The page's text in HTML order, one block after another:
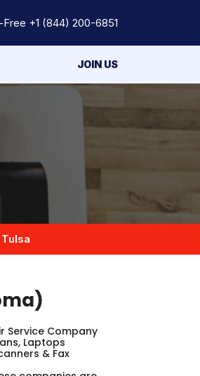
Free +1 (844) 200-6851
JOIN US
Service Company
Laptops
& Fax